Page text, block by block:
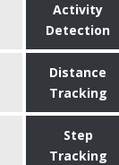
Activity
Detection
Distance
Tracking
Step
Tracking